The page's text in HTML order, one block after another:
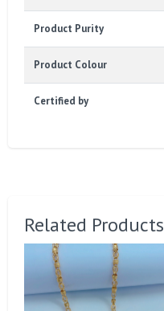
Product Purity
Product Colour
Certified by
Related Products